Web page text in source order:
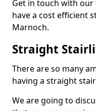
Get in touch with
have a cost efficient
Marnoch.
Straight
There are so many
having a straight
We are going to